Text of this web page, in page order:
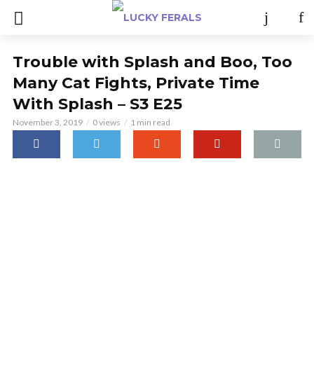
Trouble with Splash and Boo, Too
Many Cat Fights, Private Time
With Splash – S3 E25
November 3, 2019 0 views 1 min read